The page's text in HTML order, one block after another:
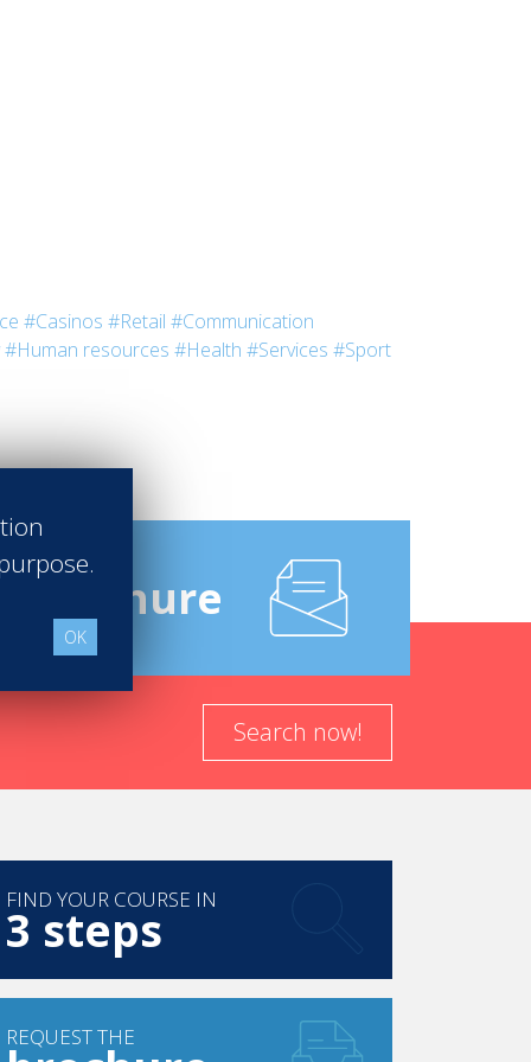
#Casinos #Retail #Communication
#Human resources #Health #Services #Sport
Brochure
Search now!
FIND YOUR COURSE IN
3 steps
REQUEST THE
OK